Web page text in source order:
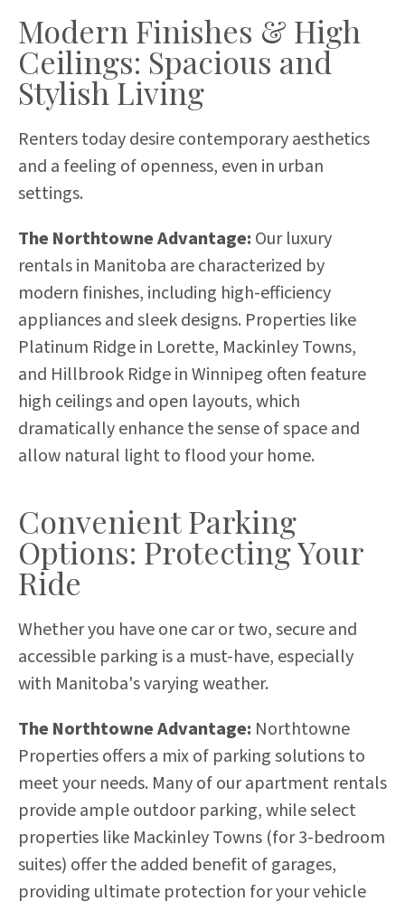
Modern Finishes & High
Ceilings: Spacious and
Stylish Living
Renters today desire contemporary aesthetics
and a feeling of openness, even in urban
settings.
The Northtowne Advantage: Our luxury
rentals in Manitoba are characterized by
modern finishes, including high-efficiency
appliances and sleek designs. Properties like
Platinum Ridge in Lorette, Mackinley Towns,
and Hillbrook Ridge in Winnipeg often feature
high ceilings and open layouts, which
dramatically enhance the sense of space and
allow natural light to flood your home.
Convenient Parking
Options: Protecting Your
Ride
Whether you have one car or two, secure and
accessible parking is a must-have, especially
with Manitoba's varying weather.
The Northtowne Advantage: Northtowne
Properties offers a mix of parking solutions to
meet your needs. Many of our apartment rentals
provide ample outdoor parking, while select
properties like Mackinley Towns (for 3-bedroom
suites) offer the added benefit of garages,
providing ultimate protection for your vehicle